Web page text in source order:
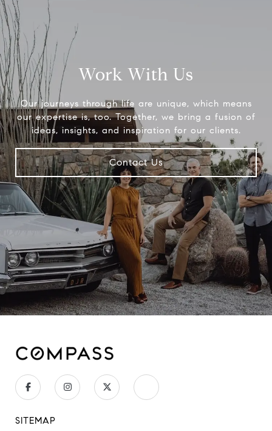
Work With Us
Our journeys through life are unique, which means
our expertise is, too. Together, we bring a fusion of
ideas, insights, and inspiration for our clients.
Contact Us
SITEMAP